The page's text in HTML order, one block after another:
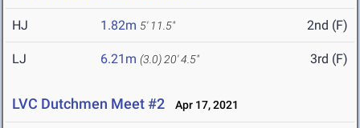
HJ 1.82m 5' 11.5" 2nd (F)
LJ 6.21m (3.0) 20' 4.5" 3rd (F)
LVC Dutchmen Meet #2 Apr 17, 2021